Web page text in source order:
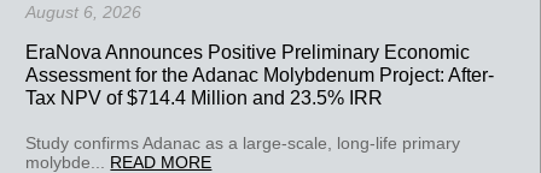
August 6, 2026
EraNova Announces Positive Preliminary Economic
Assessment for the Adanac Molybdenum Project: After-
Tax NPV of $714.4 Million and 23.5% IRR
Study confirms Adanac as a large-scale, long-life primary
molybde... READ MORE